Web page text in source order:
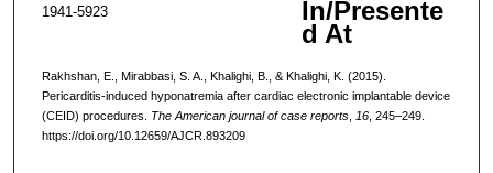
1941-5923 In/Presente
d At
Rakhshan, E., Mirabbasi, S. A., Khalighi, B., & Khalighi, K. (2015).
Pericarditis-induced hyponatremia after cardiac electronic implantable device
(CEID) procedures. The American journal of case reports, 16, 245–249.
https://doi.org/10.12659/AJCR.893209